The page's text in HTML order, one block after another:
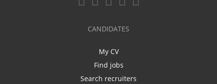
CANDIDATES
My CV
Find jobs
Search recruiters